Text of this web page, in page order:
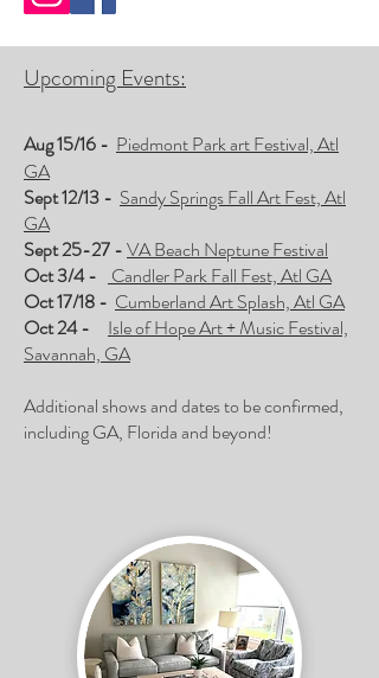
Upcoming Events:
Aug 15/16 - Piedmont Park art Festival, Atl
GA
Sept 12/13 - Sandy Springs Fall Art Fest, Atl
GA
Sept 25-27 -VA Beach Neptune Festival
Oct 3/4 -
Candler Park Fall Fest, Atl GA
Oct 17/18 - Cumberland Art Splash, Atl GA
Oct 24 -
Isle of Hope Art + Music Festival,
Savannah, GA
Additional shows and dates to be confirmed,
including GA, Florida and beyond!